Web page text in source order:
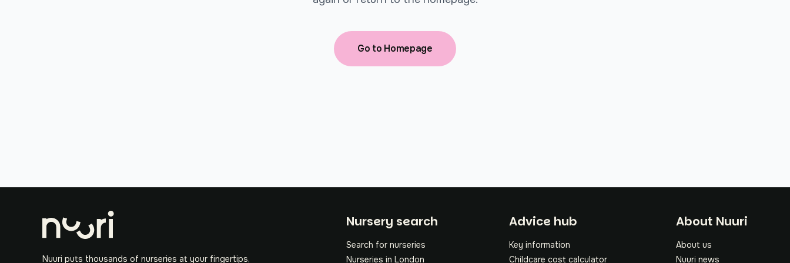
Go to Homepage
Nuuri puts thousands of nurseries at your fingertips,
Nursery search
Search for nurseries
Nurseries in London
Footer
Advice hub
Key information
Childcare cost calculator
About Nuuri
About us
Nuuri news